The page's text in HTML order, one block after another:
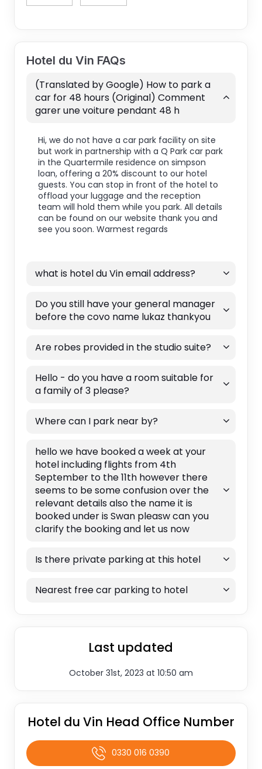
Hotel du Vin FAQs
(Translated by Google) How to park a
car for 48 hours (Original) Comment
garer une voiture pendant 48 h
Hi, we do not have a car park facility on site
but work in partnership with a Q Park car park
in the Quartermile residence on simpson
loan, offering a 20% discount to our hotel
guests. You can stop in front of the hotel to
offload your luggage and the reception
team will hold them while you park. All details
can be found on our website thank you and
see you soon. Warmest regards
what is hotel du Vin email address?
Do you still have your general manager
before the covo name lukaz thankyou
Are robes provided in the studio suite?
Hello - do you have a room suitable for
a family of 3 please?
Where can I park near by?
hello we have booked a week at your
hotel including flights from 4th
September to the 11th however there
seems to be some confusion over the
relevant details also the name it is
booked under is Swan pleasw can you
clarify the booking and let us now
Is there private parking at this hotel
Nearest free car parking to hotel
Last updated
October 31st, 2023 at 10:50 am
Hotel du Vin Head Office Number
0330 016 0390